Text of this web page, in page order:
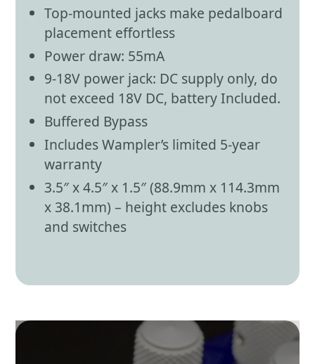
Top-mounted jacks make pedalboard
placement effortless
Power draw: 55mA
9-18V power jack: DC supply only, do
not exceed 18V DC, battery Included.
Buffered Bypass
Includes Wampler’s limited 5-year
warranty
3.5″ x 4.5″ x 1.5″ (88.9mm x 114.3mm
x 38.1mm) – height excludes knobs
and switches